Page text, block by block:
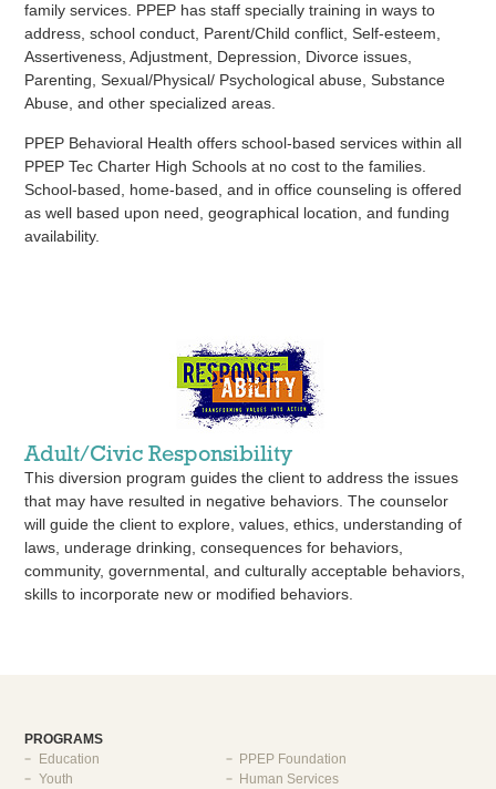
family services. PPEP has staff specially training in ways to
address, school conduct, Parent/Child conflict, Self-esteem,
Assertiveness, Adjustment, Depression, Divorce issues,
Parenting, Sexual/Physical/ Psychological abuse, Substance
Abuse, and other specialized areas.
PPEP Behavioral Health offers school-based services within all
PPEP Tec Charter High Schools at no cost to the families.
School-based, home-based, and in office counseling is offered
as well based upon need, geographical location, and funding
availability.
Adult/Civic Responsibility
This diversion program guides the client to address the issues
that may have resulted in negative behaviors. The counselor
will guide the client to explore, values, ethics, understanding of
laws, underage drinking, consequences for behaviors,
community, governmental, and culturally acceptable behaviors,
skills to incorporate new or modified behaviors.
PROGRAMS
Education
Youth
PPEP Foundation
Human Services